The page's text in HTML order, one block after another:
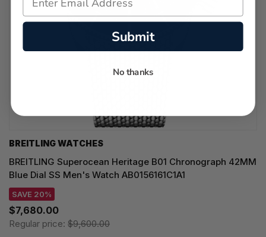
BREITLING WATCHES
BREITLING Superocean Heritage B01 Chronograph 42MM
Blue Dial SS Men's Watch AB0156161C1A1
SAVE 20%
$7,680.00
Regular price: $9,600.00
Submit
No thanks